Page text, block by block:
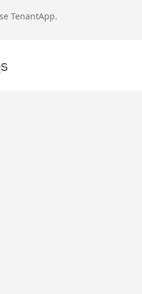
TenantApp.